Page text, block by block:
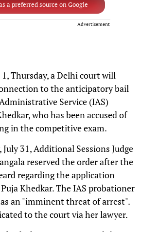
a preferred source on Google
Advertisement
Thursday, a Delhi court will
to the anticipatory bail
Service (IAS)
who has been accused of
in the competitive exam.
July 31, Additional Sessions Judge
reserved the order after the
regarding the application
Khedkar. The IAS probationer
an "imminent threat of arrest".
to the court via her lawyer.